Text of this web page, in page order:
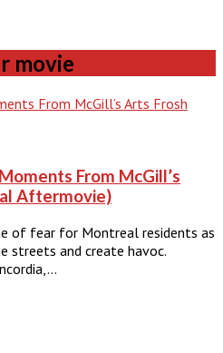
movie
From McGill’s
Aftermovie)
of fear for Montreal residents as
streets and create havoc.